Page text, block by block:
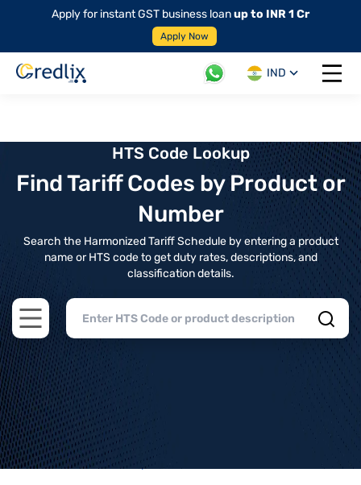
Apply for instant GST business loanup to INR 1 Cr
Apply Now
IND
Open
HTS Code Lookup
Find Tariff Codes by Product or
Number
Search the Harmonized Tariff Schedule by entering a product
name or HTS code to get duty rates, descriptions, and
classification details.
Open main menu
Home>HTS Codes> Chapter